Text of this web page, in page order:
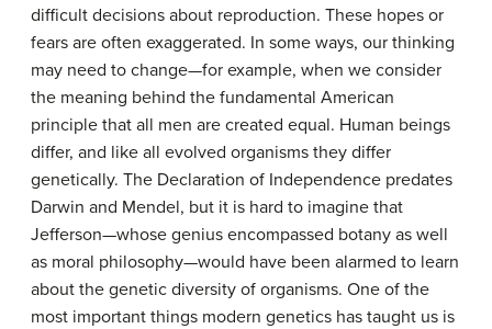
difficult decisions about reproduction. These hopes or
fears are often exaggerated. In some ways, our thinking
may need to change—for example, when we consider
the meaning behind the fundamental American
principle that all men are created equal. Human beings
differ, and like all evolved organisms they differ
genetically. The Declaration of Independence predates
Darwin and Mendel, but it is hard to imagine that
Jefferson—whose genius encompassed botany as well
as moral philosophy—would have been alarmed to learn
about the genetic diversity of organisms. One of the
most important things modern genetics has taught us is